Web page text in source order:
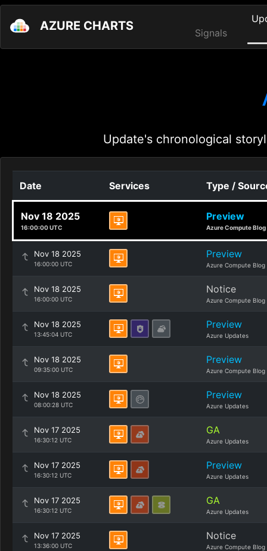
AZURE CHARTS Signals
Update's chronological
Date Services Type /
Nov 18 2025
16:00:00 UTC
Preview
Azure Compute Blog
Nov 18 2025
16:00:00 UTC
Preview
Azure Compute Blog
Nov 18 2025
16:00:00 UTC
Notice
Azure Compute Blog
Nov 18 2025
13:45:04 UTC
Preview
Azure Updates
Nov 18 2025
09:35:00 UTC
Preview
Azure Compute Blog
Nov 18 2025
08:00:28 UTC
Preview
Azure Updates
Nov 17 2025
16:30:12 UTC
GA
Azure Updates
Nov 17 2025
16:30:12 UTC
Preview
Azure Updates
Nov 17 2025
16:30:12 UTC
GA
Azure Updates
Nov 17 2025
13:36:00 UTC
Notice
Azure Compute Blog